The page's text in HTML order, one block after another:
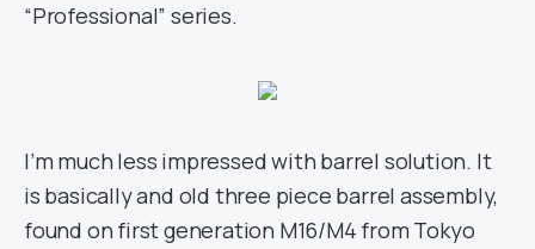
“Professional” series.
I’m much less impressed with barrel solution. It
is basically and old three piece barrel assembly,
found on first generation M16/M4 from Tokyo